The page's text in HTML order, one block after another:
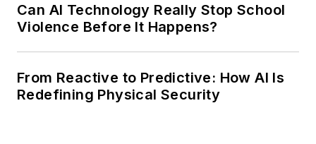
Can AI Technology Really Stop School
Violence Before It Happens?
From Reactive to Predictive: How AI Is
Redefining Physical Security